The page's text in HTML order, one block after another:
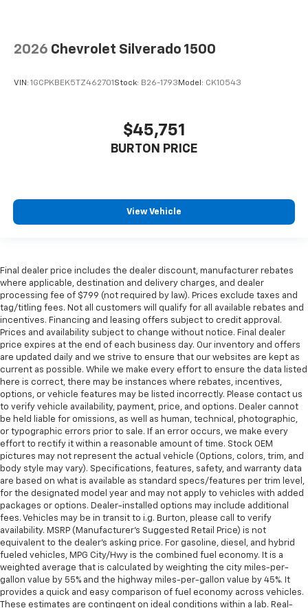
2026 Chevrolet Silverado 1500
VIN: 1GCPKBEK5TZ462701 Stock: B26-1793 Model: CK10543
$45,751
BURTON PRICE
View Vehicle
Final dealer price includes the dealer discount, manufacturer rebates
where applicable, destination and delivery charges, and dealer
processing fee of $799 (not required by law). Prices exclude taxes and
tag/titling fees. Not all customers will qualify for all available rebates and
incentives. Financing and leasing offers subject to credit approval.
Prices and availability subject to change without notice. Final dealer
price expires at the end of each business day. Our inventory and offers
are updated daily and we strive to ensure that our websites are kept as
current as possible. While we make every effort to ensure the data listed
here is correct, there may be instances where rebates, incentives,
options, or vehicle features may be listed incorrectly. Please contact us
to verify vehicle availability, payment, price, and options. Dealer cannot
be held liable for omissions, as well as human, technical, photographic,
or typographic errors prior to sale. If an error occurs, we make every
effort to rectify it within a reasonable amount of time. Stock OEM
pictures may not represent the actual vehicle (Options, colors, trim, and
body style may vary). Specifications, features, safety, and warranty data
are based on what is available as standard specs/features per trim level,
for the designated model year and may not apply to vehicles with added
packages or options. Dealer-installed options may include additional
fees. Vehicles may be in transit to i.g. Burton, please call to verify
availability. MSRP (Manufacturer's Suggested Retail Price) is not
equivalent to the dealer's asking price. For gasoline, diesel, and hybrid
fueled vehicles, MPG City/Hwy is the combined fuel economy. It is a
weighted average that is calculated by weighting the city miles-per-
gallon value by 55% and the highway miles-per-gallon value by 45%. It
provides a quick and easy comparison of fuel economy across vehicles.
These estimates are contingent on ideal conditions within a lab. Real-